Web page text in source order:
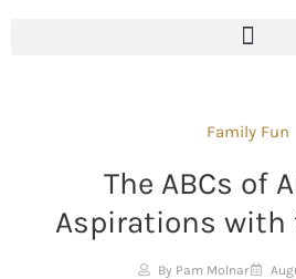
Family Fun
The ABCs of
Aspirations with
By Pam Molnar